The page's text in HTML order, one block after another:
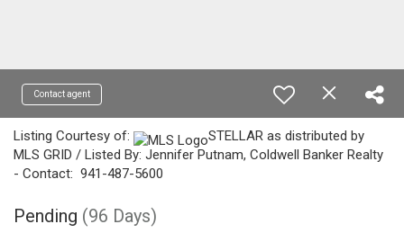
Contact agent
Listing Courtesy of:
STELLAR as distributed by
MLS GRID / Listed By: Jennifer Putnam, Coldwell Banker Realty
- Contact: 941-487-5600
Pending (96 Days)